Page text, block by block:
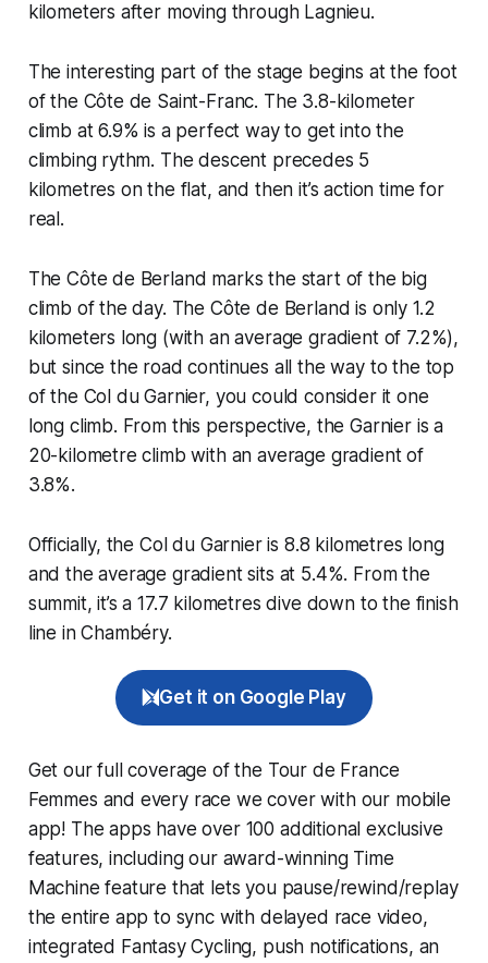
kilometers after moving through Lagnieu.
The interesting part of the stage begins at the foot
of the Côte de Saint-Franc. The 3.8-kilometer
climb at 6.9% is a perfect way to get into the
climbing rythm. The descent precedes 5
kilometres on the flat, and then it’s action time for
real.
The Côte de Berland marks the start of the big
climb of the day. The Côte de Berland is only 1.2
kilometers long (with an average gradient of 7.2%),
but since the road continues all the way to the top
of the Col du Garnier, you could consider it one
long climb. From this perspective, the Garnier is a
20-kilometre climb with an average gradient of
3.8%.
Officially, the Col du Garnier is 8.8 kilometres long
and the average gradient sits at 5.4%. From the
summit, it’s a 17.7 kilometres dive down to the finish
line in Chambéry.
Get it on Google Play
Get our full coverage of the Tour de France
Femmes and every race we cover with our mobile
app! The apps have over 100 additional exclusive
features, including our award-winning Time
Machine feature that lets you pause/rewind/replay
the entire app to sync with delayed race video,
integrated Fantasy Cycling, push notifications, an